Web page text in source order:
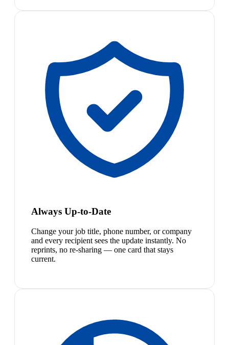
Always Up-to-Date
Change your job title, phone number, or company
and every recipient sees the update instantly. No
reprints, no re-sharing — one card that stays
current.